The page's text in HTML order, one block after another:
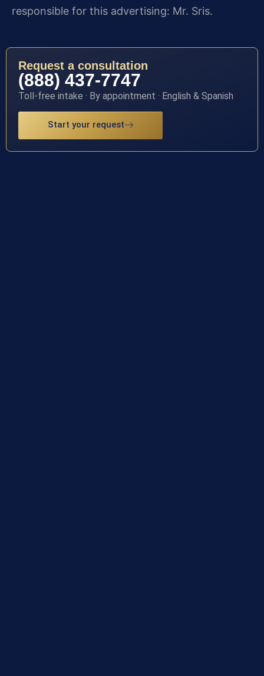
responsible for this advertising: Mr. Sris.
Request a consultation
(888) 437-7747
Toll-free intake · By appointment · English & Spanish
Start your request